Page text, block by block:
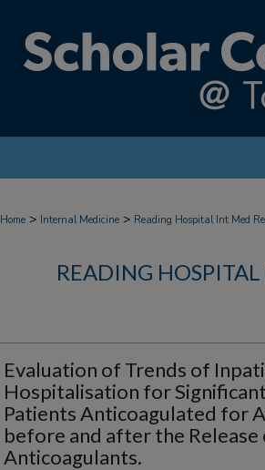
Home > Internal Medicine > Reading Hospital Int Med
READING
Evaluation of Trends of
Hospitalisation for
Patients Anticoagulated for
before and after the Release
Anticoagulants.